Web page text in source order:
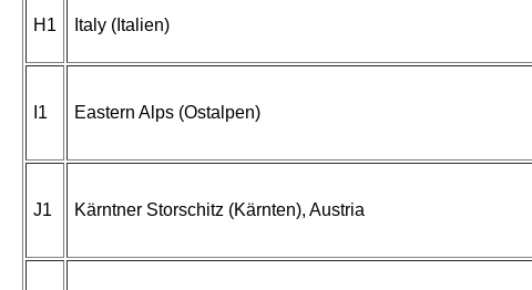
H1 Italy (Italien)
I1 Eastern Alps (Ostalpen)
J1 Kärntner Storschitz (Kärnten), Austria